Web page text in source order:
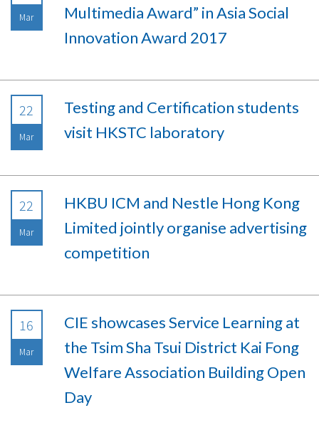
Mar
Multimedia Award” in Asia Social
Innovation Award 2017
22
Mar
Testing and Certification students
visit HKSTC laboratory
22
Mar
HKBU ICM and Nestle Hong Kong
Limited jointly organise advertising
competition
16
Mar
CIE showcases Service Learning at
the Tsim Sha Tsui District Kai Fong
Welfare Association Building Open
Day